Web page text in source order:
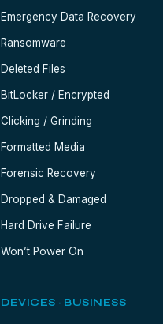
Emergency Data Recovery
Ransomware
Deleted Files
BitLocker / Encrypted
Clicking / Grinding
Formatted Media
Forensic Recovery
Dropped & Damaged
Hard Drive Failure
Won’t Power On
DEVICES · BUSINESS